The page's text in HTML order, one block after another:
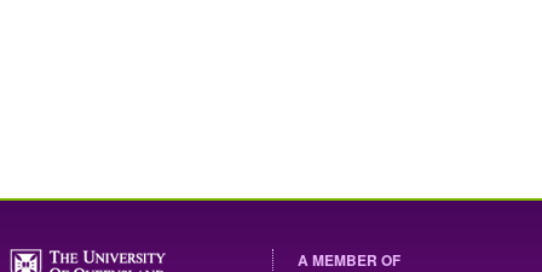
A MEMBER OF